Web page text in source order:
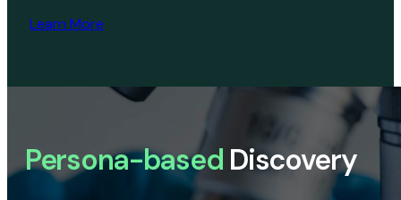
Learn More
Persona-based Discovery